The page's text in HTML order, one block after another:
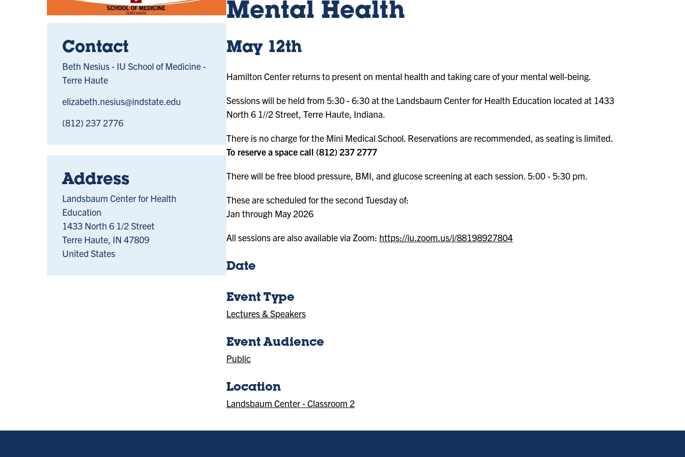
Mental Health
May 12th
Hamilton Center returns to present on mental health and taking care of your mental well-being.
Sessions will be held from 5:30 - 6:30 at the Landsbaum Center for Health Education located at 1433
North 6 1//2 Street, Terre Haute, Indiana.
There is no charge for the Mini Medical School. Reservations are recommended, as seating is limited.
To reserve a space call (812) 237 2777
There will be free blood pressure, BMI, and glucose screening at each session. 5:00 - 5:30 pm.
These are scheduled for the second Tuesday of:
Jan through May 2026
All sessions are also available via Zoom: https://iu.zoom.us/j/88198927804
Date
Event Type
Lectures & Speakers
Event Audience
Public
Location
Landsbaum Center - Classroom 2
Contact
Beth Nesius - IU School of Medicine -
Terre Haute
elizabeth.nesius@indstate.edu
(812) 237 2776
Address
Landsbaum Center for Health
Education
1433 North 6 1/2 Street
Terre Haute, IN 47809
United States